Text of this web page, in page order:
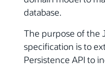
database.
The purpose of the
specification is to
Persistence API to